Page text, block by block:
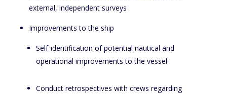
external, independent surveys
Improvements to the ship
Self-identification of potential nautical and
operational improvements to the vessel
Conduct retrospectives with crews regarding